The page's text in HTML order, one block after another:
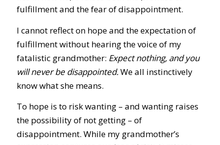
fulfillment and the fear of disappointment.
I cannot reflect on hope and the expectation of
fulfillment without hearing the voice of my
fatalistic grandmother: Expect nothing, and you
will never be disappointed.We all instinctively
know what she means.
To hope is to risk wanting – and wanting raises
the possibility of not getting – of
disappointment. While my grandmother’s